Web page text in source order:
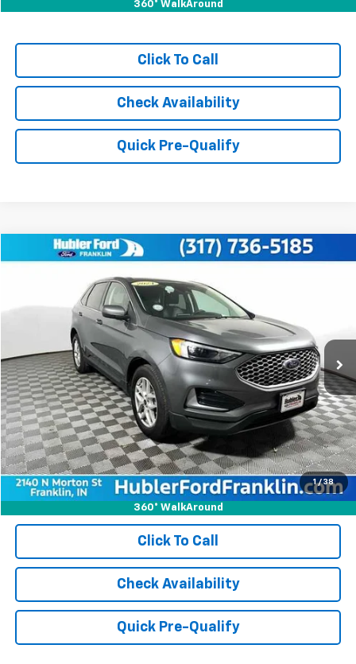
360° WalkAround
Click To Call
Check Availability
Quick Pre-Qualify
1 / 38
360° WalkAround
Used 2024Ford EdgeSEL
VIN: 2FMPK4J99RBA79575 Stock: 3211PModel:K4J
Ext. Int.
$22,149
BEST PRICE:
Less
Retail Price: $21,900
Doc Fee: +$249
Best Price: $22,149
Click To Call
Check Availability
Quick Pre-Qualify
Compare Vehicle